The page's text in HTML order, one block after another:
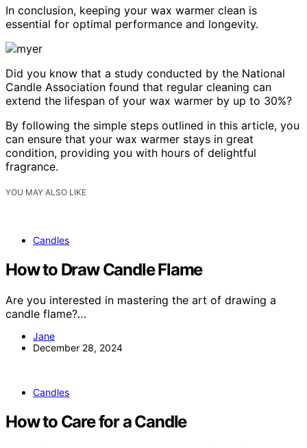
In conclusion, keeping your wax warmer clean is
essential for optimal performance and longevity.
Did you know that a study conducted by the National
Candle Association found that regular cleaning can
extend the lifespan of your wax warmer by up to 30%?
By following the simple steps outlined in this article, you
can ensure that your wax warmer stays in great
condition, providing you with hours of delightful
fragrance.
YOU MAY ALSO LIKE
Candles
How to Draw Candle Flame
Are you interested in mastering the art of drawing a
candle flame?…
Jane
December 28, 2024
Candles
How to Care for a Candle